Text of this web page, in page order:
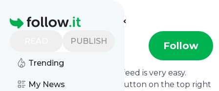
Homepage
PUBLISH
Trending
My News
Find more feeds
GetReligion Follow
's news feed is very easy.
Subscribe using the "follow" button on the top right